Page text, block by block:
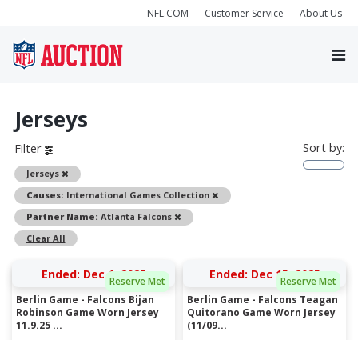
NFL.COM Customer Service About Us
Jerseys
Filter
Jerseys
Remove
Causes: International Games Collection
Remove
Partner Name: Atlanta Falcons
Remove
Clear All
Sort by:
Reserve Met
Ended: Dec 1, 2025
Berlin Game - Falcons Bijan
Robinson Game Worn Jersey
11.9.25 ...
Reserve Met
Ended: Dec 15, 2025
Berlin Game - Falcons Teagan
Quitorano Game Worn Jersey
(11/09...